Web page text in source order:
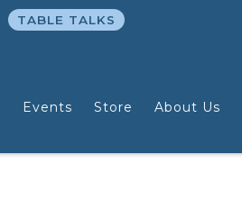
Events Store About Us
TABLE TALKS